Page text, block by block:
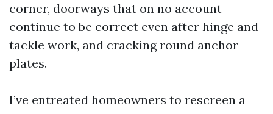
corner, doorways that on no account
continue to be correct even after hinge and
tackle work, and cracking round anchor
plates.
I’ve entreated homeowners to rescreen a